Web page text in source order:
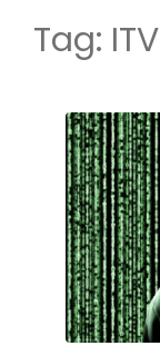
Tag: